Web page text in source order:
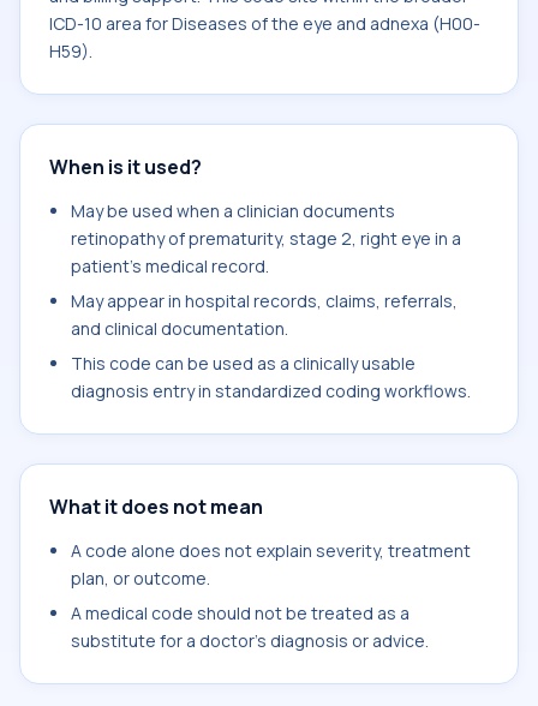
ICD-10 area for Diseases of the eye and adnexa (H00-
H59).
When is it used?
May be used when a clinician documents
retinopathy of prematurity, stage 2, right eye in a
patient's medical record.
May appear in hospital records, claims, referrals,
and clinical documentation.
This code can be used as a clinically usable
diagnosis entry in standardized coding workflows.
What it does not mean
A code alone does not explain severity, treatment
plan, or outcome.
A medical code should not be treated as a
substitute for a doctor's diagnosis or advice.